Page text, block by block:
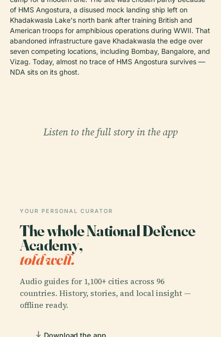
of HMS Angostura, a disused mock landing ship left on
Khadakwasla Lake's north bank after training British and
American troops for amphibious operations during WWII. That
abandoned infrastructure gave Khadakwasla the edge over
seven competing locations, including Bombay, Bangalore, and
Vizag. Today, almost no trace of HMS Angostura survives —
NDA sits on its ghost.
Listen to the full story in the app
YOUR PERSONAL CURATOR
The whole National Defence
Academy,
told well.
Audio guides for 1,100+ cities across 96
countries. History, stories, and local insight —
offline ready.